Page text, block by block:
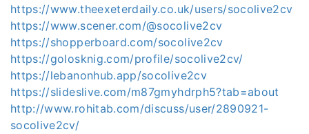
https://www.theexeterdaily.co.uk/users/socolive2cv
https://www.scener.com/@socolive2cv
https://shopperboard.com/socolive2cv
https://golosknig.com/profile/socolive2cv/
https://lebanonhub.app/socolive2cv
https://slideslive.com/m87gmyhdrph5?tab=about
http://www.rohitab.com/discuss/user/2890921-
socolive2cv/